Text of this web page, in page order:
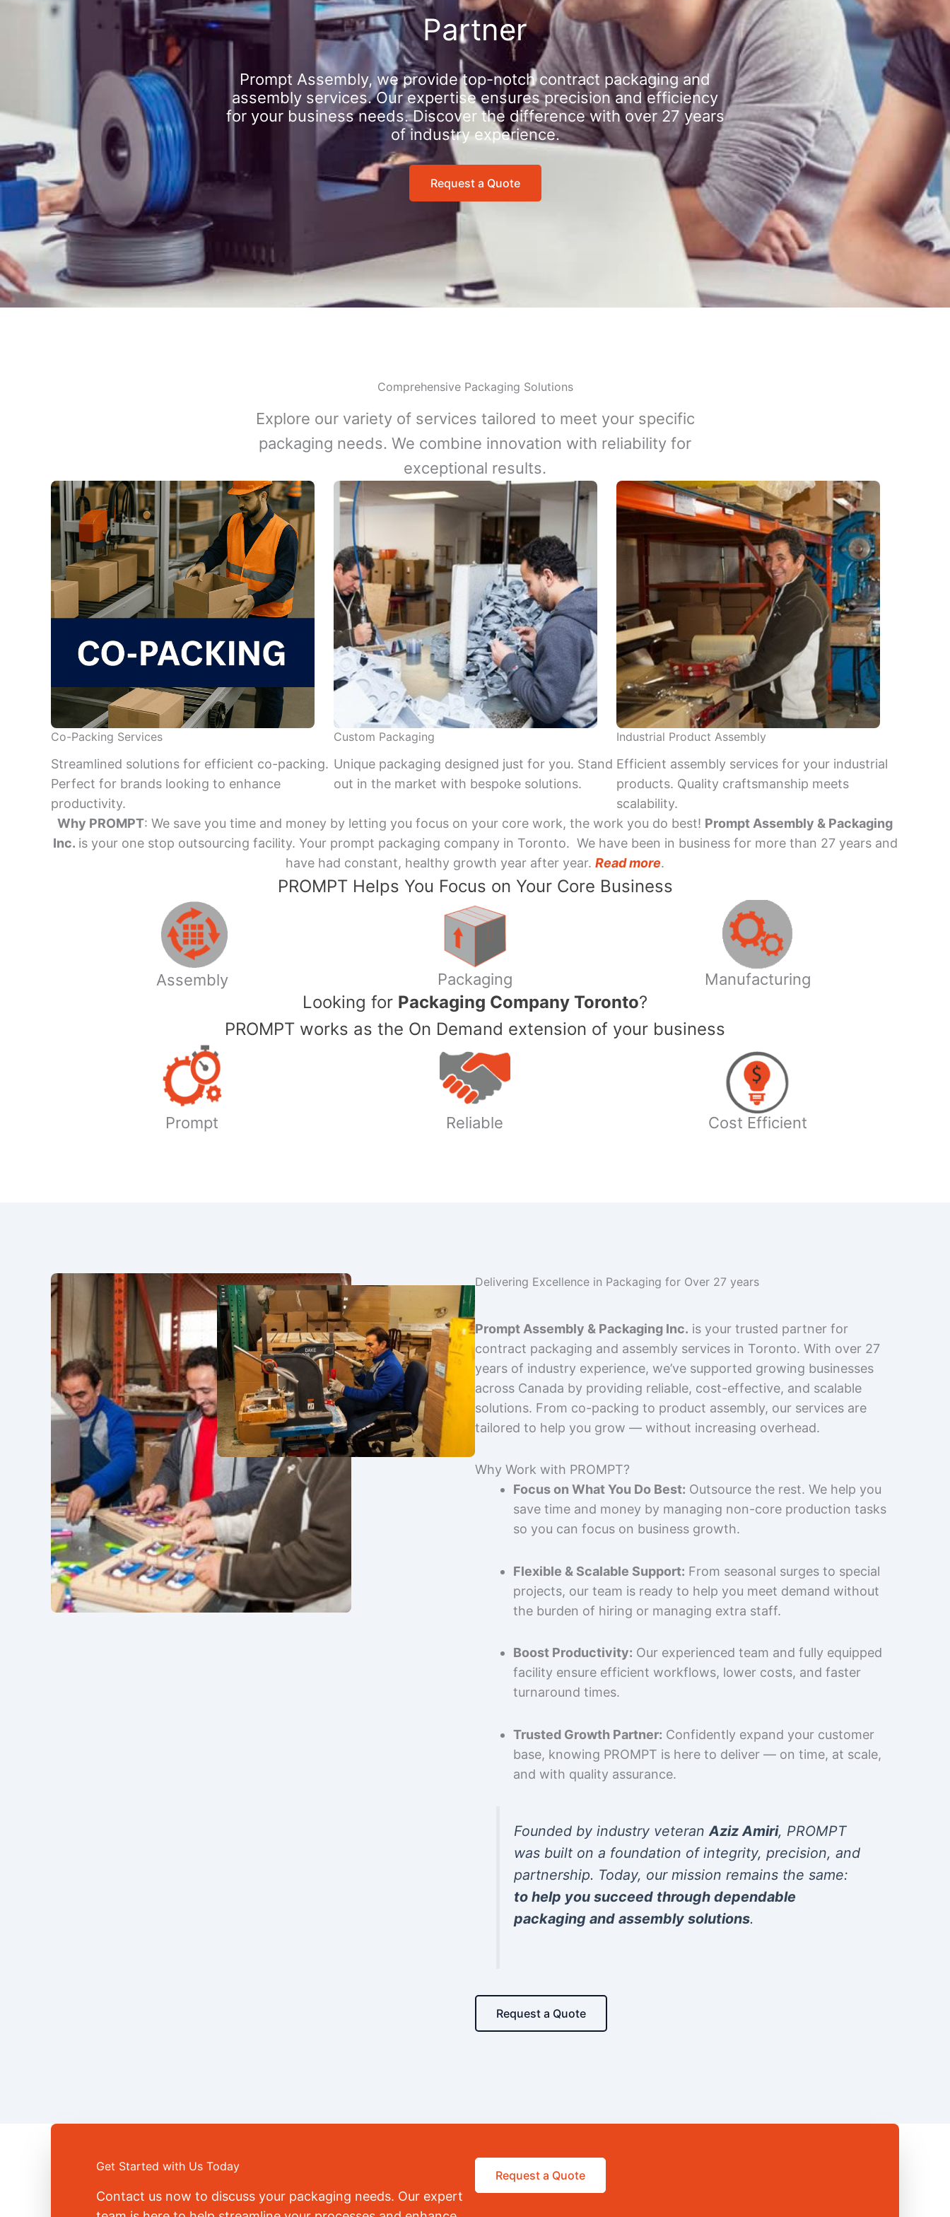
Partner
Prompt Assembly, we provide top-notch contract packaging and
assembly services. Our expertise ensures precision and efficiency
for your business needs. Discover the difference with over 27 years
of industry experience.
Request a Quote
Comprehensive Packaging Solutions
Explore our variety of services tailored to meet your specific
packaging needs. We combine innovation with reliability for
exceptional results.
Co-Packing Services
Streamlined solutions for efficient co-packing.
Perfect for brands looking to enhance
productivity.
Custom Packaging
Unique packaging designed just for you. Stand
out in the market with bespoke solutions.
Industrial Product Assembly
Efficient assembly services for your industrial
products. Quality craftsmanship meets
scalability.
Why PROMPT: We save you time and money by letting you focus on your core work, the work you do best! Prompt Assembly & Packaging
Inc. is your one stop outsourcing facility. Your prompt packaging company in Toronto. We have been in business for more than 27 years and
have had constant, healthy growth year after year. Read more.
PROMPT Helps You Focus on Your Core Business
Assembly Packaging Manufacturing
​Looking for Packaging Company Toronto?
PROMPT works as the On Demand extension of your business
Prompt Reliable Cost Efficient
Delivering Excellence in Packaging for Over 27 years
Prompt Assembly & Packaging Inc. is your trusted partner for
contract packaging and assembly services in Toronto. With over 27
years of industry experience, we’ve supported growing businesses
across Canada by providing reliable, cost-effective, and scalable
solutions. From co-packing to product assembly, our services are
tailored to help you grow — without increasing overhead.
Why Work with PROMPT?
Focus on What You Do Best: Outsource the rest. We help you
save time and money by managing non-core production tasks
so you can focus on business growth.
Flexible & Scalable Support: From seasonal surges to special
projects, our team is ready to help you meet demand without
the burden of hiring or managing extra staff.
Boost Productivity: Our experienced team and fully equipped
facility ensure efficient workflows, lower costs, and faster
turnaround times.
Trusted Growth Partner: Confidently expand your customer
base, knowing PROMPT is here to deliver — on time, at scale,
and with quality assurance.
Founded by industry veteranAziz Amiri, PROMPT
was built on a foundation of integrity, precision, and
partnership. Today, our mission remains the same:
to help you succeed through dependable
packaging and assembly solutions.
Request a Quote
Get Started with Us Today
Contact us now to discuss your packaging needs. Our expert
Request a Quote